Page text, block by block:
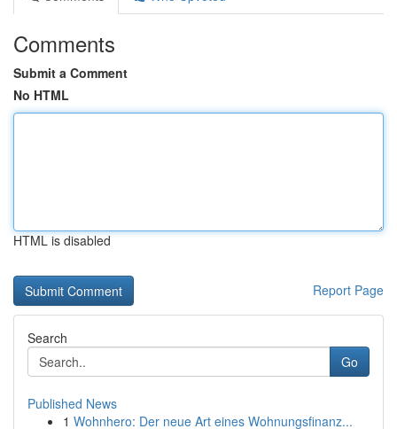
Comments
Submit a Comment
No HTML
HTML is disabled
Report Page
Search
Go
Published News
1 Wohnhero: Der neue Art eines Wohnungsfinanz...